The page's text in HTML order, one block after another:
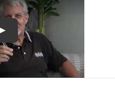
Play